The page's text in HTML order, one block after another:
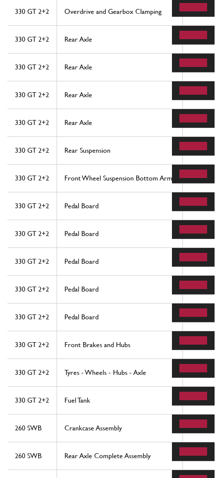
330 GT 2+2 Overdrive and Gearbox Clamping 25
330 GT 2+2 Rear Axle 6
330 GT 2+2 Rear Axle 14
330 GT 2+2 Rear Axle 21
330 GT 2+2 Rear Axle 33
330 GT 2+2 Rear Suspension 26
330 GT 2+2 Front Wheel Suspension Bottom Arms 44
330 GT 2+2 Pedal Board 29
330 GT 2+2 Pedal Board 34
330 GT 2+2 Pedal Board 39
330 GT 2+2 Pedal Board 48
330 GT 2+2 Pedal Board 56
330 GT 2+2 Front Brakes and Hubs 21
330 GT 2+2 Tyres - Wheels - Hubs - Axle 17
330 GT 2+2 Fuel Tank 20
260 SWB Crankcase Assembly 21
260 SWB Rear Axle Complete Assembly 9